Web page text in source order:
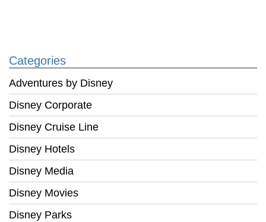
Categories
Adventures by Disney
Disney Corporate
Disney Cruise Line
Disney Hotels
Disney Media
Disney Movies
Disney Parks